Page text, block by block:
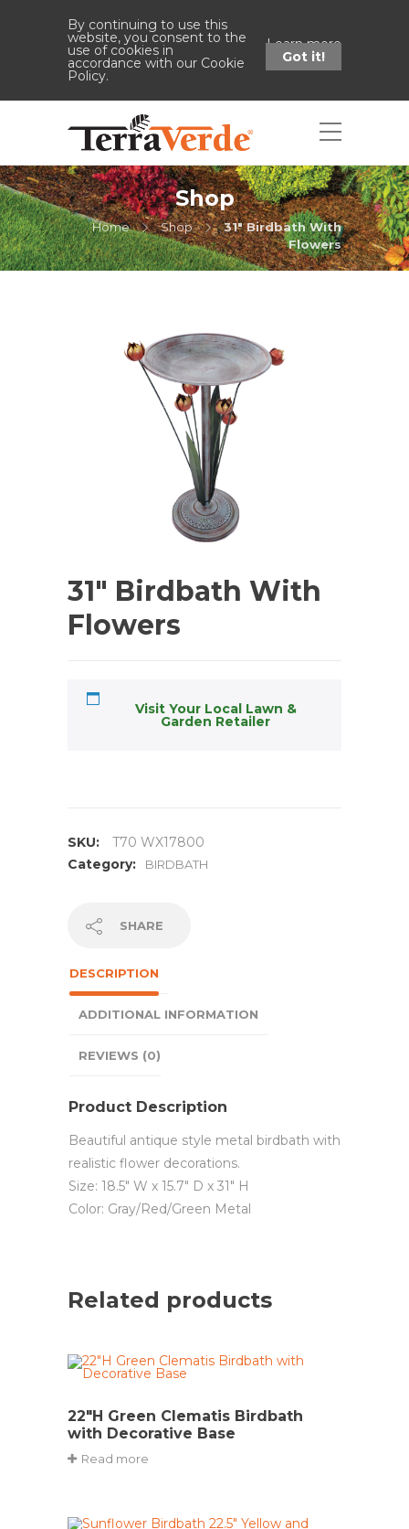
By continuing to use this
website, you consent to the
use of cookies in
accordance with our Cookie
Policy.
Learn more
Got it!
Shop
Home Shop
31" Birdbath With
Flowers
31″ Birdbath With
Flowers
Visit Your Local Lawn &
Garden Retailer
SKU:
T70 WX17800
Category:
BIRDBATH
SHARE
DESCRIPTION
ADDITIONAL INFORMATION
REVIEWS (0)
Product Description
Beautiful antique style metal birdbath with
realistic flower decorations.
Size: 18.5″ W x 15.7″ D x 31″ H
Color: Gray/Red/Green Metal
Related products
22″H Green Clematis Birdbath
with Decorative Base
Read more